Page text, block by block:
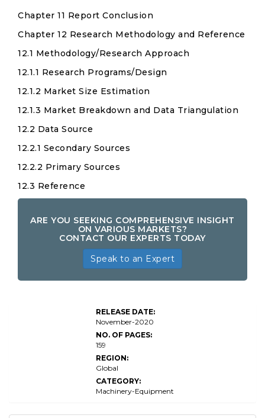
Chapter 11 Report Conclusion
Chapter 12 Research Methodology and Reference
12.1 Methodology/Research Approach
12.1.1 Research Programs/Design
12.1.2 Market Size Estimation
12.1.3 Market Breakdown and Data Triangulation
12.2 Data Source
12.2.1 Secondary Sources
12.2.2 Primary Sources
12.3 Reference
ARE YOU SEEKING COMPREHENSIVE INSIGHT
ON VARIOUS MARKETS?
CONTACT OUR EXPERTS TODAY
Speak to an Expert
RELEASE DATE:
November-2020
NO. OF PAGES:
159
REGION:
Global
CATEGORY:
Machinery-Equipment